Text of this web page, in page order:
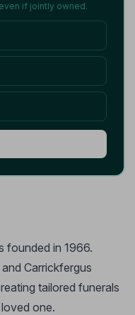
if jointly owned.
founded in 1966.
Carrickfergus
tailored funerals
one.